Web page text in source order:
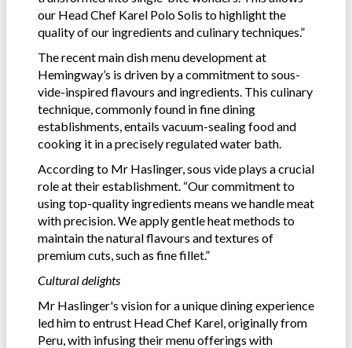
our Head Chef Karel Polo Solis to highlight the
quality of our ingredients and culinary techniques.”
The recent main dish menu development at
Hemingway’s is driven by a commitment to sous-
vide-inspired flavours and ingredients. This culinary
technique, commonly found in fine dining
establishments, entails vacuum-sealing food and
cooking it in a precisely regulated water bath.
According to Mr Haslinger, sous vide plays a crucial
role at their establishment. “Our commitment to
using top-quality ingredients means we handle meat
with precision. We apply gentle heat methods to
maintain the natural flavours and textures of
premium cuts, such as fine fillet.”
Cultural delights
Mr Haslinger's vision for a unique dining experience
led him to entrust Head Chef Karel, originally from
Peru, with infusing their menu offerings with